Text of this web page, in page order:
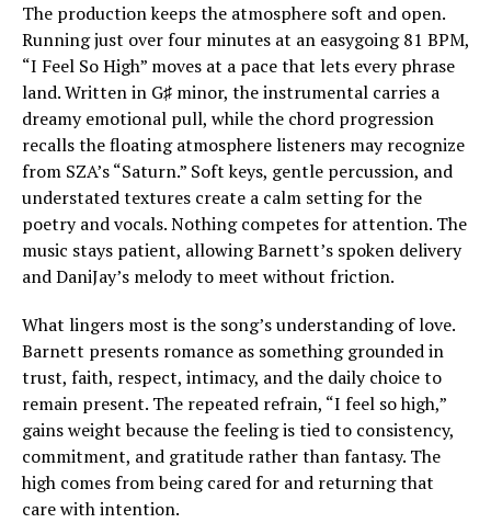
The production keeps the atmosphere soft and open.
Running just over four minutes at an easygoing 81 BPM,
“I Feel So High” moves at a pace that lets every phrase
land. Written in G♯ minor, the instrumental carries a
dreamy emotional pull, while the chord progression
recalls the floating atmosphere listeners may recognize
from SZA’s “Saturn.” Soft keys, gentle percussion, and
understated textures create a calm setting for the
poetry and vocals. Nothing competes for attention. The
music stays patient, allowing Barnett’s spoken delivery
and DaniJay’s melody to meet without friction.
What lingers most is the song’s understanding of love.
Barnett presents romance as something grounded in
trust, faith, respect, intimacy, and the daily choice to
remain present. The repeated refrain, “I feel so high,”
gains weight because the feeling is tied to consistency,
commitment, and gratitude rather than fantasy. The
high comes from being cared for and returning that
care with intention.